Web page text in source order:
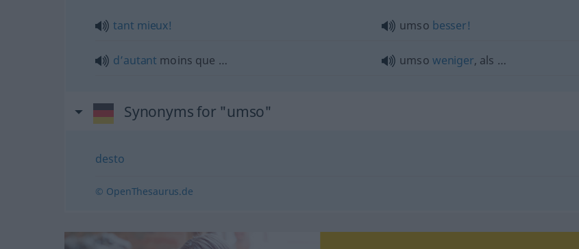
tant mieux! umso besser!
d’autant moins que … umso weniger, als …
Synonyms for "umso"
desto
© OpenThesaurus.de